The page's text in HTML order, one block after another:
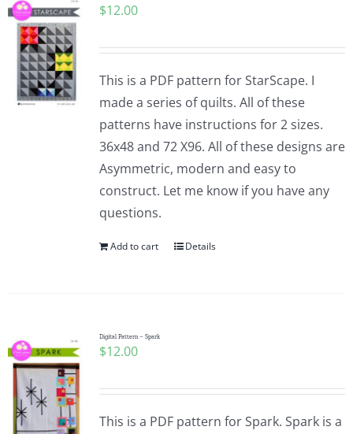
$12.00
This is a PDF pattern for StarScape. I
made a series of quilts. All of these
patterns have instructions for 2 sizes.
36x48 and 72 X96. All of these designs are
Asymmetric, modern and easy to
construct. Let me know if you have any
questions.
Add to cart Details
Digital Pattern – Spark
$12.00
This is a PDF pattern for Spark. Spark is a